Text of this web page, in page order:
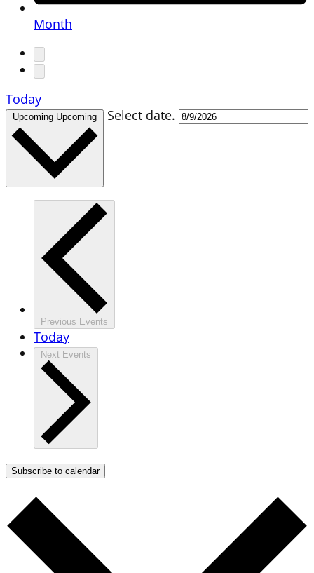
Month
Today
Upcoming Upcoming Select date.
Previous Events
Today
Next Events
Subscribe to calendar